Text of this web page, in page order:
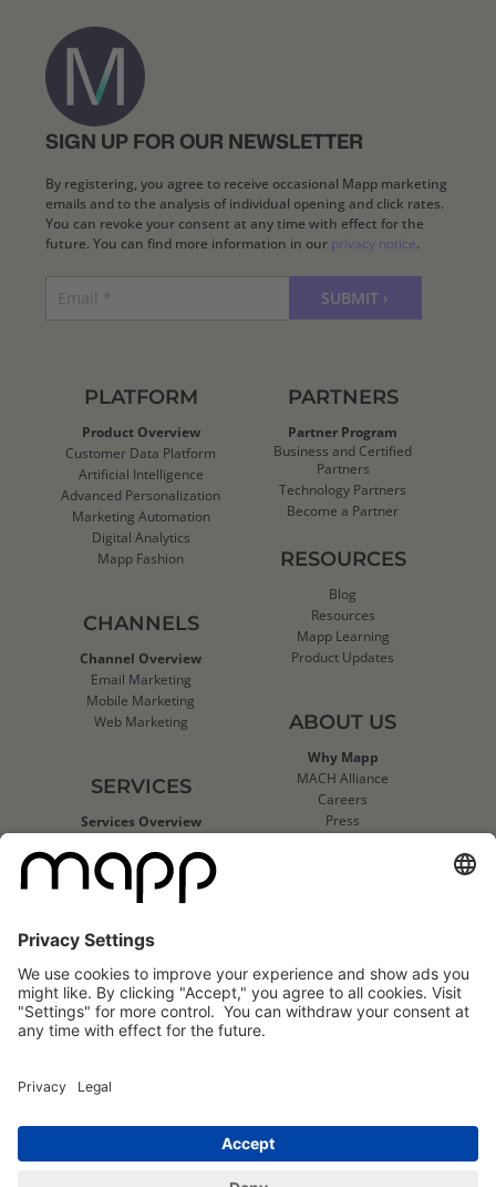
SIGN UP FOR OUR NEWSLETTER
By registering, you agree to receive occasional Mapp marketing
emails and to the analysis of individual opening and click rates.
You can revoke your consent at any time with effect for the
future. You can find more information in our privacy notice.
PLATFORM
Product Overview
Customer Data Platform
Artificial Intelligence
Advanced Personalization
Marketing Automation
Digital Analytics
Mapp Fashion
CHANNELS
Channel Overview
Email Marketing
Mobile Marketing
Web Marketing
SERVICES
Services Overview
Strategic Data Consulting
Client Technical Services
CLIENTS
Success Stories
Logo Wall
PARTNERS
Partner Program
Business and Certified
Partners
Technology Partners
Become a Partner
RESOURCES
Blog
Resources
Mapp Learning
Product Updates
ABOUT US
Why Mapp
MACH Alliance
Careers
Press
Cloud
Reviews Reviews